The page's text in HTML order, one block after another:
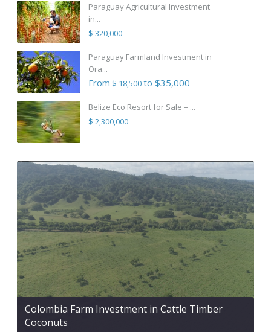
Paraguay Agricultural Investment
in...
$ 320,000
Paraguay Farmland Investment in
Ora...
From $ 18,500to $35,000
Belize Eco Resort for Sale – ...
$ 2,300,000
Colombia Farm Investment in Cattle Timber
Coconuts